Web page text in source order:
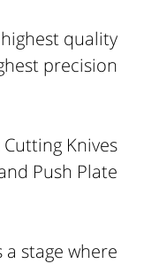
quality
precision.
Knives
Push Plate
stage where